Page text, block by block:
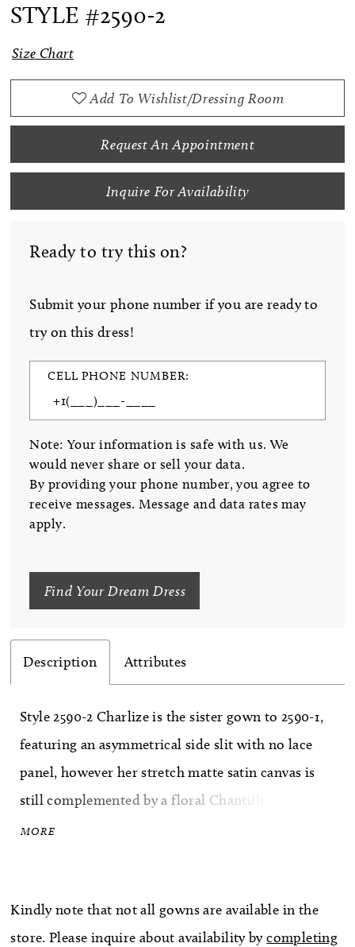
STYLE #2590-2
Size Chart
Add To Wishlist/Dressing Room
Request An Appointment
Inquire For Availability
Ready to try this on?
Submit your phone number if you are ready to
try on this dress!
CELL PHONE NUMBER:
Note: Your information is safe with us. We
would never share or sell your data.
By providing your phone number, you agree to
receive messages. Message and data rates may
apply.
Find Your Dream Dress
Description Attributes
Style 2590-2 Charlize is the sister gown to 2590-1,
featuring an asymmetrical side slit with no lace
panel, however her stretch matte satin canvas is
still complemented by a floral Chantilly lace,
exposed midriff. The fit-and-flare silhouette fits
supported by an impressive, exposed 14-point
bodice structure, a corset-like technique used to
MORE
Kindly note that not all gowns are available in the
store. Please inquire about availability bycompleting